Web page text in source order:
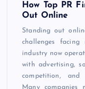
How Top PR
Out Online
Standing out
challenges facing
industry now
with advertising,
competition, and
Many